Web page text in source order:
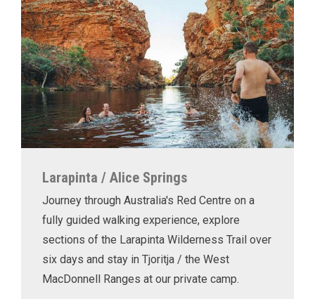
Larapinta / Alice Springs
Journey through Australia's Red Centre on a
fully guided walking experience, explore
sections of the Larapinta Wilderness Trail over
six days and stay in Tjoritja / the West
MacDonnell Ranges at our private camp.